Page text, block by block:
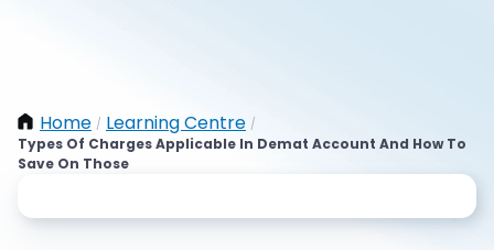
Home / Learning Centre /
Types Of Charges Applicable In Demat Account And How To
Save On Those